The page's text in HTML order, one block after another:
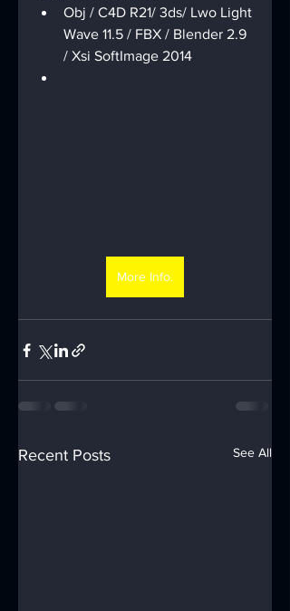
Obj / C4D R21/ 3ds/ Lwo Light
Wave 11.5 / FBX / Blender 2.9
/ Xsi SoftImage 2014
More Info.
Recent Posts See All